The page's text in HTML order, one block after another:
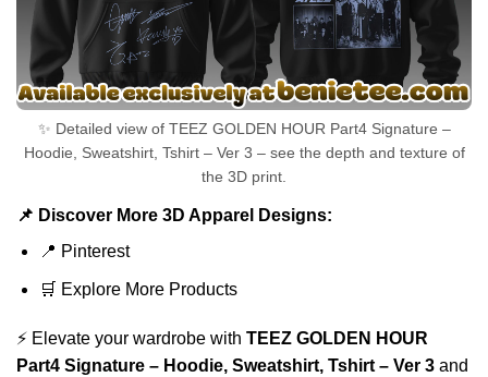
✨ Detailed view of TEEZ GOLDEN HOUR Part4 Signature –
Hoodie, Sweatshirt, Tshirt – Ver 3 – see the depth and texture of
the 3D print.
📌 Discover More 3D Apparel Designs:
📍 Pinterest
🛒 Explore More Products
⚡ Elevate your wardrobe with TEEZ GOLDEN HOUR
Part4 Signature – Hoodie, Sweatshirt, Tshirt – Ver 3 and